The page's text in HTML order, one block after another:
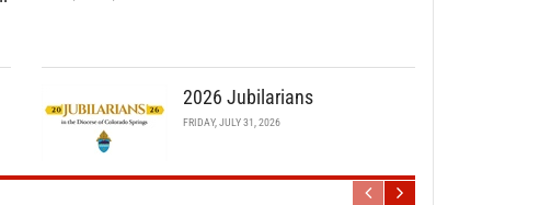
2026 Jubilarians
FRIDAY, JULY 31, 2026